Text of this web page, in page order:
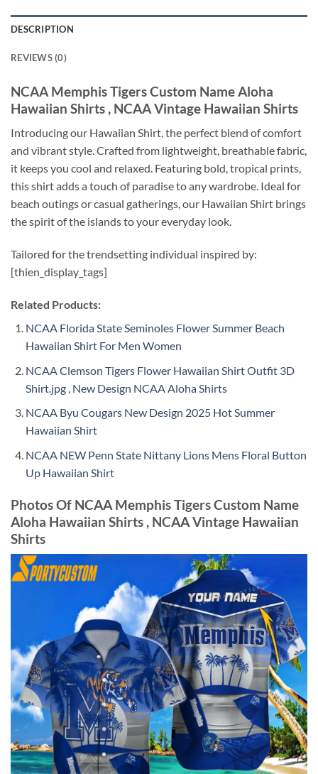
DESCRIPTION
REVIEWS (0)
NCAA Memphis Tigers Custom Name Aloha
Hawaiian Shirts , NCAA Vintage Hawaiian Shirts
Introducing our Hawaiian Shirt, the perfect blend of comfort
and vibrant style. Crafted from lightweight, breathable fabric,
it keeps you cool and relaxed. Featuring bold, tropical prints,
this shirt adds a touch of paradise to any wardrobe. Ideal for
beach outings or casual gatherings, our Hawaiian Shirt brings
the spirit of the islands to your everyday look.
Tailored for the trendsetting individual inspired by:
[thien_display_tags]
Related Products:
NCAA Florida State Seminoles Flower Summer Beach
Hawaiian Shirt For Men Women
NCAA Clemson Tigers Flower Hawaiian Shirt Outfit 3D
Shirt.jpg , New Design NCAA Aloha Shirts
NCAA Byu Cougars New Design 2025 Hot Summer
Hawaiian Shirt
NCAA NEW Penn State Nittany Lions Mens Floral Button
Up Hawaiian Shirt
Photos Of NCAA Memphis Tigers Custom Name
Aloha Hawaiian Shirts , NCAA Vintage Hawaiian
Shirts